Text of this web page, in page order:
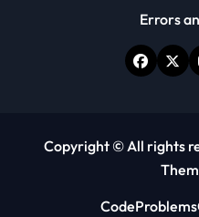
Errors
Copyright © All rights
CodeProblems